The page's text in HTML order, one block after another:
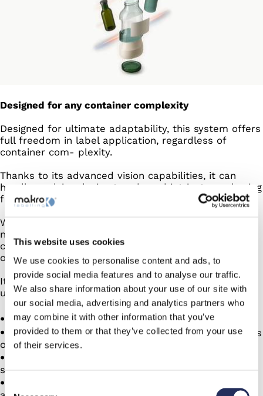
This website uses cookies
We use cookies to personalise content and ads, to
provide social media features and to analyse our traffic.
We also share information about your use of our site with
our social media, advertising and analytics partners who
may combine it with other information that you’ve
provided to them or that they’ve collected from your use
of their services.
Designed for any container complexity
Designed for ultimate adaptability, this system offers
full freedom in label application, regardless of
container com- plexity.
Thanks to its advanced vision capabilities, it can
handle evolving design trends and intricate packaging
formats with ease.
Whether you’re working with today’s production
needs or preparing for tomorrow’s innovations, you
can count on consistent precision and maximum
operational flexibility.
It enables intelligent placement tailored to every
unique feature of your packaging:
Any shape, design, asymmetry, marks, caps
Position your labels according to any characteristics
of your container
simultaneously